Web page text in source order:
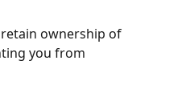
retain ownership of
you from